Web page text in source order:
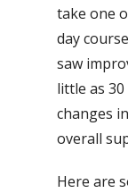
take one
day
saw
little as
changes
overall
Here are